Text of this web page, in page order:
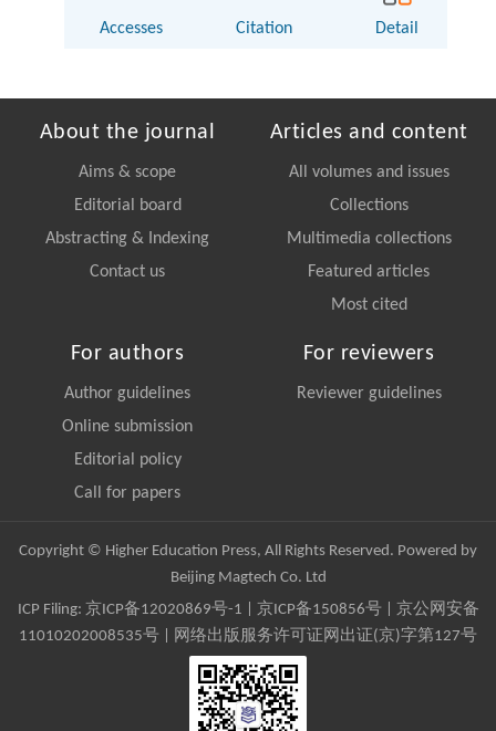
Accesses Citation Detail
About the journal
Aims & scope
Editorial board
Abstracting & Indexing
Contact us
Articles and content
All volumes and issues
Collections
Multimedia collections
Featured articles
Most cited
For authors
Author guidelines
Online submission
Editorial policy
Call for papers
For reviewers
Reviewer guidelines
Copyright © Higher Education Press, All Rights Reserved. Powered by
Beijing Magtech Co. Ltd
ICP Filing: 京ICP备12020869号-1 京ICP备150856号| 京公网安备
11010202008535号 | 网络出版服务许可证网出证(京)字第127号